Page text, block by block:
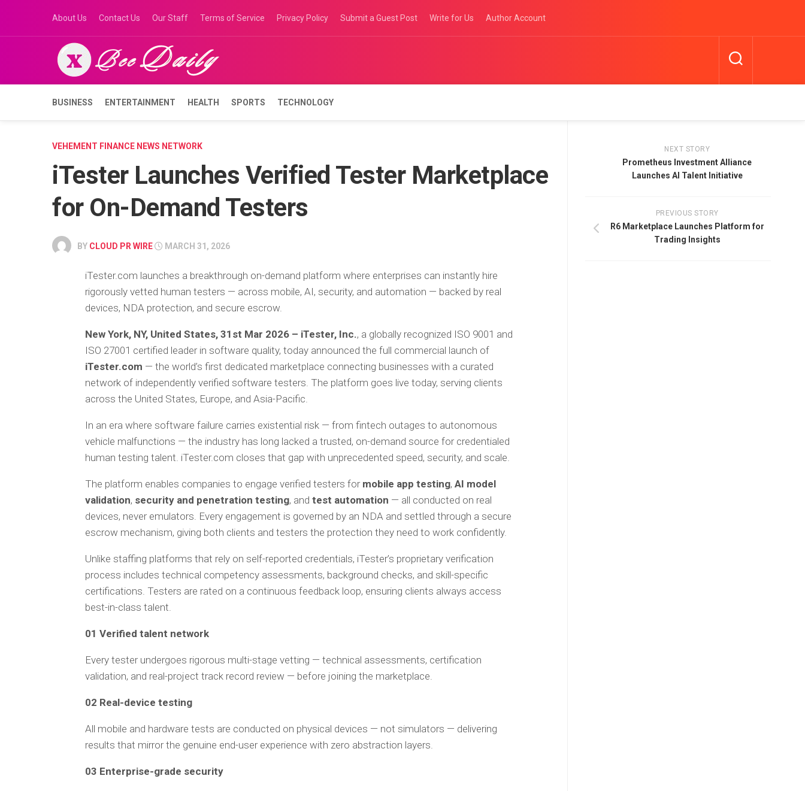
content
About Us Contact Us Our Staff Terms of Service Privacy Policy Submit a Guest Post Write for Us Author Account
BUSINESS ENTERTAINMENT HEALTH SPORTS TECHNOLOGY
VEHEMENT FINANCE NEWS NETWORK
iTester Launches Verified Tester Marketplace
for On-Demand Testers
BY CLOUD PR WIRE MARCH 31, 2026
iTester.com launches a breakthrough on-demand platform where enterprises can instantly hire
rigorously vetted human testers — across mobile, AI, security, and automation — backed by real
devices, NDA protection, and secure escrow.
New York, NY, United States, 31st Mar 2026 – iTester, Inc., a globally recognized ISO 9001 and
ISO 27001 certified leader in software quality, today announced the full commercial launch of
iTester.com — the world’s first dedicated marketplace connecting businesses with a curated
network of independently verified software testers. The platform goes live today, serving clients
across the United States, Europe, and Asia-Pacific.
In an era where software failure carries existential risk — from fintech outages to autonomous
vehicle malfunctions — the industry has long lacked a trusted, on-demand source for credentialed
human testing talent. iTester.com closes that gap with unprecedented speed, security, and scale.
The platform enables companies to engage verified testers for mobile app testing, AI model
validation, security and penetration testing, and test automation — all conducted on real
devices, never emulators. Every engagement is governed by an NDA and settled through a secure
escrow mechanism, giving both clients and testers the protection they need to work confidently.
Unlike staffing platforms that rely on self-reported credentials, iTester’s proprietary verification
process includes technical competency assessments, background checks, and skill-specific
certifications. Testers are rated on a continuous feedback loop, ensuring clients always access
best-in-class talent.
01 Verified talent network
Every tester undergoes rigorous multi-stage vetting — technical assessments, certification
validation, and real-project track record review — before joining the marketplace.
02 Real-device testing
All mobile and hardware tests are conducted on physical devices — not simulators — delivering
results that mirror the genuine end-user experience with zero abstraction layers.
03 Enterprise-grade security
NEXT STORY
Prometheus Investment Alliance
Launches AI Talent Initiative
PREVIOUS STORY
R6 Marketplace Launches Platform for
Trading Insights